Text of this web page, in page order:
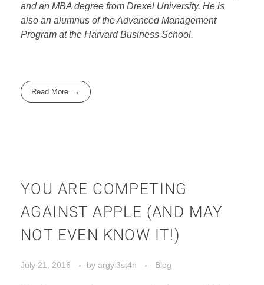
and an MBA degree from Drexel University. He is
also an alumnus of the Advanced Management
Program at the Harvard Business School.
Read More
YOU ARE COMPETING
AGAINST APPLE (AND MAY
NOT EVEN KNOW IT!)
July 21, 2016 by argyl3st4n Blog